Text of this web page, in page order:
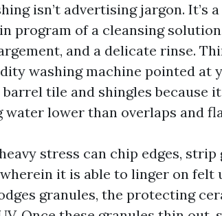
isn’t advertising jargon. It’s
program of a cleansing
and a delicate rinse.
washing machine pointed at
tile and shingles because
water lower than overlaps and
stress can chip edges, strip
it is able to linger on felt
granules, the protecting